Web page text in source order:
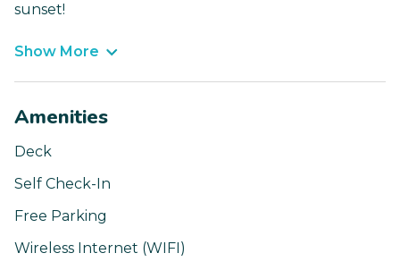
sunset!
Show More
Amenities
Deck
Self Check-In
Free Parking
Wireless Internet (WIFI)